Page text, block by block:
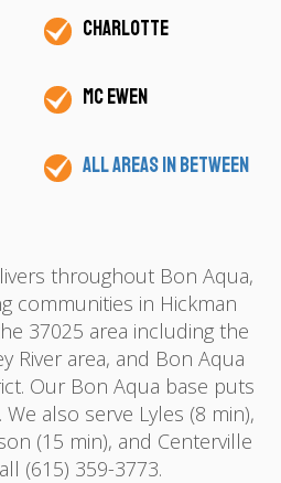
Charlotte
Mc Ewen
All areas in between
throughout Bon Aqua,
communities in Hickman
37025 area including the
River area, and Bon Aqua
Our Bon Aqua base puts
also serve Lyles (8 min),
(15 min), and Centerville
(615) 359-3773.